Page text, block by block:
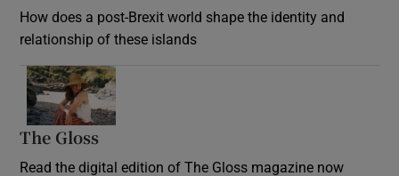
How does a post-Brexit world shape the identity and
relationship of these islands
The Gloss
Read the digital edition of The Gloss magazine now